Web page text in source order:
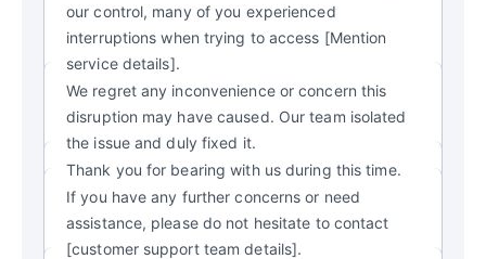
our control, many of you experienced
interruptions when trying to access [Mention
service details].
We regret any inconvenience or concern this
disruption may have caused. Our team isolated
the issue and duly fixed it.
Thank you for bearing with us during this time.
If you have any further concerns or need
assistance, please do not hesitate to contact
[customer support team details].